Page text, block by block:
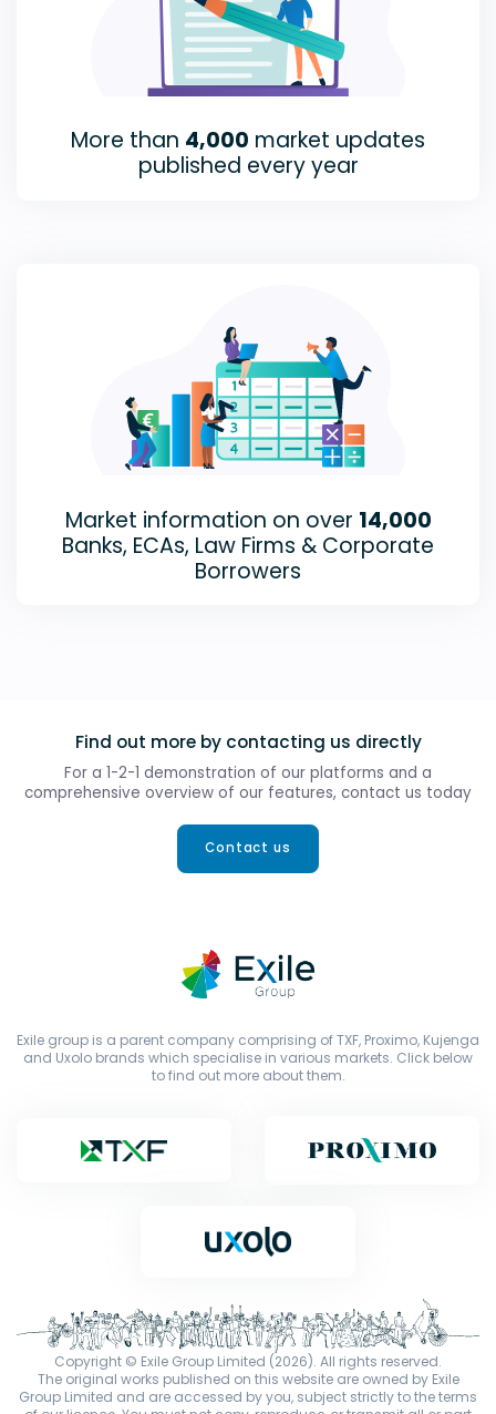
More than 4,000 market updates
published every year
Market information on over 14,000
Banks, ECAs, Law Firms & Corporate
Borrowers
Find out more by contacting us directly
For a 1-2-1 demonstration of our platforms and a
comprehensive overview of our features, contact us today
Contact us
Exile group is a parent company comprising of TXF, Proximo, Kujenga
and Uxolo brands which specialise in various markets. Click below
to find out more about them.
Copyright © Exile Group Limited (2026). All rights reserved.
The original works published on this website are owned by Exile
Group Limited and are accessed by you, subject strictly to the terms